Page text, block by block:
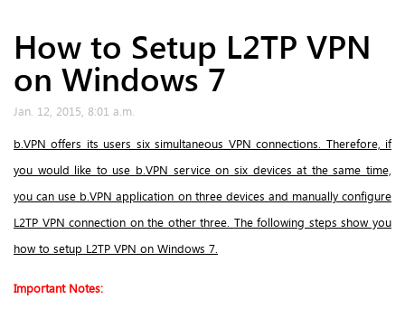
How to Setup L2TP VPN
on Windows 7
Jan. 12, 2015, 8:01 a.m.
b.VPN offers its users six simultaneous VPN connections. Therefore, if
you would like to use b.VPN service on six devices at the same time,
you can use b.VPN application on three devices and manually configure
L2TP VPN connection on the other three. The following steps show you
how to setup L2TP VPN on Windows 7.
Important Notes: